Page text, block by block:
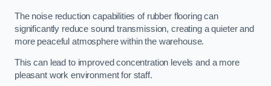
The noise reduction capabilities of rubber flooring can
significantly reduce sound transmission, creating a quieter and
more peaceful atmosphere within the warehouse.
This can lead to improved concentration levels and a more
pleasant work environment for staff.